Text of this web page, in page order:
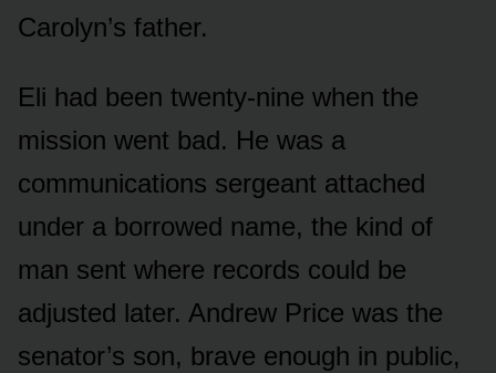
Carolyn’s father.
Eli had been twenty-nine when the
mission went bad. He was a
communications sergeant attached
under a borrowed name, the kind of
man sent where records could be
adjusted later. Andrew Price was the
senator’s son, brave enough in public,